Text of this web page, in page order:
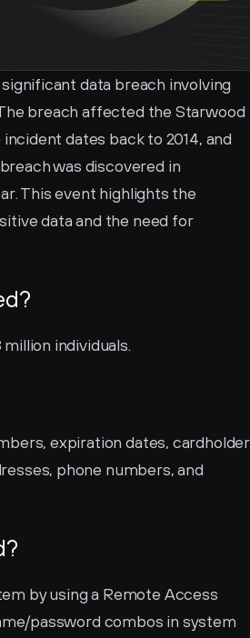
data breach involving
breach affected the Starwood
dates back to 2014, and
was discovered in
This event highlights the
data and the need for
individuals.
expiration dates, cardholder
phone numbers, and
by using a Remote Access
password combos in system